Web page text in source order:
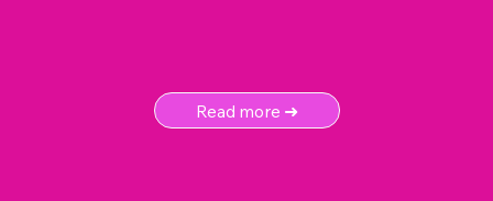
Read more ➜